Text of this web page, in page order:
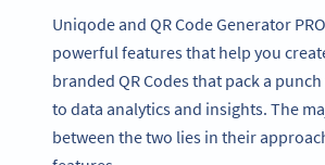
Uniqode and QR Code Generator
powerful features that help you
branded QR Codes that pack a
to data analytics and insights. The
between the two lies in their
Become a QR Code
Variety of QR Code solutions with full
tracking and more
SIGN UP NOW